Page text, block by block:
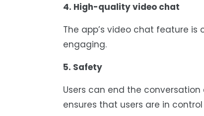
4. High-quality video chat
The app’s video chat feature
engaging.
5. Safety
Users can end the
ensures that users are in